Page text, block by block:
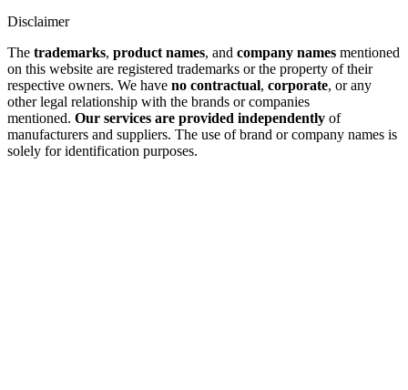
Disclaimer
The trademarks, product names, and company names mentioned
on this website are registered trademarks or the property of their
respective owners. We have no contractual, corporate, or any
other legal relationship with the brands or companies
mentioned. Our services are provided independently of
manufacturers and suppliers. The use of brand or company names is
solely for identification purposes.